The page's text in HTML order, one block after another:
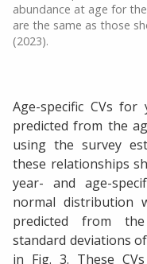
abundance at age for
are the same as those
(2023).
Age-specific CVs
predicted from the
using the survey
these relationships
year- and age-
normal distribution
predicted from
standard deviations
in Fig. 3. These